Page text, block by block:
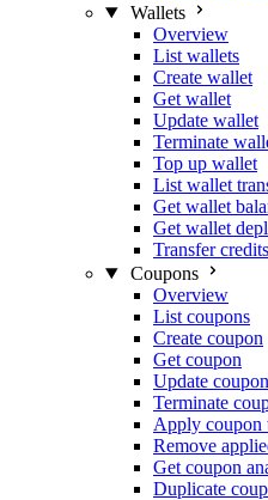
Wallets
Overview
List wallets
Create wallet
Get wallet
Update wallet
Terminate
Top up wallet
List wallet
Get wallet
Get wallet
Transfer
Coupons
Overview
List coupons
Create coupon
Get coupon
Update coupon
Terminate
Apply coupon
Remove
Get coupon
Duplicate